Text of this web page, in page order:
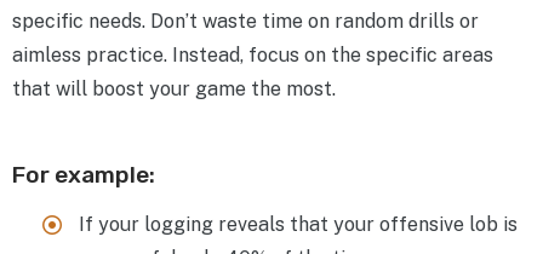
specific needs. Don’t waste time on random drills or
aimless practice. Instead, focus on the specific areas
that will boost your game the most.
For example:
If your logging reveals that your offensive lob is